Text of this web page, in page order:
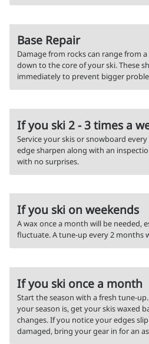
Base Repair
Damage from rocks can range from
down to the core of your ski. These
immediately to prevent bigger
If you ski 2 - 3 times a
Service your skis or snowboard every
edge sharpen along with an
with no surprises.
If you ski on weekends
A wax once a month will be needed,
fluctuate. A tune-up every 2 months
If you ski once a month
Start the season with a fresh tune-
your season is, get your skis waxed
changes. If you notice your edges
damaged, bring your gear in for an